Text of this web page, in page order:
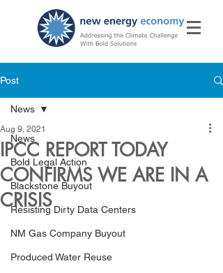
Post
News
Bold Legal Action
Blackstone Buyout
Resisting Dirty Data Centers
NM Gas Company Buyout
Produced Water Reuse
News
IPCC REPORT TODAY
CONFIRMS WE ARE IN A
CRISIS
Aug 9, 2021